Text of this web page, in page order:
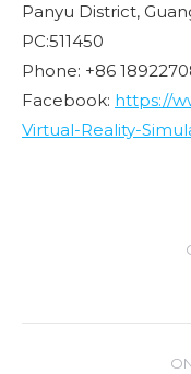
Panyu District,
PC:511450
Phone: +86
Facebook: https://
Virtual-Reality-